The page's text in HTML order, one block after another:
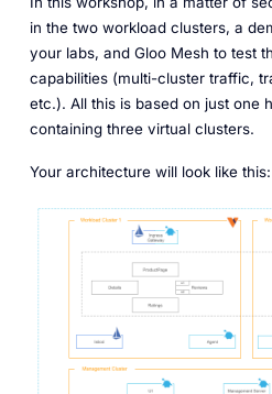
in the two workload clusters, a
your labs, and Gloo Mesh to test
capabilities (multi-cluster traffic,
etc.). All this is based on just one
containing three virtual clusters.
Your architecture will look like this: